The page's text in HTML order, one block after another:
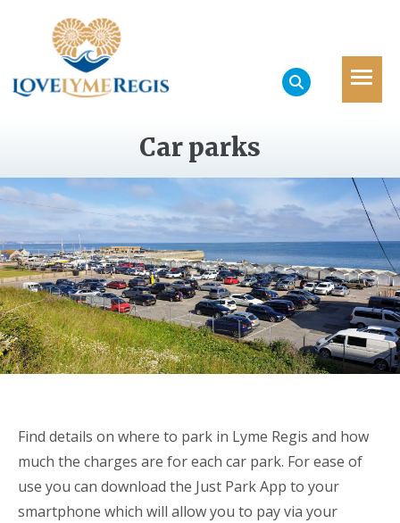
Car parks
Find details on where to park in Lyme Regis and how
much the charges are for each car park. For ease of
use you can download the Just Park App to your
smartphone which will allow you to pay via your